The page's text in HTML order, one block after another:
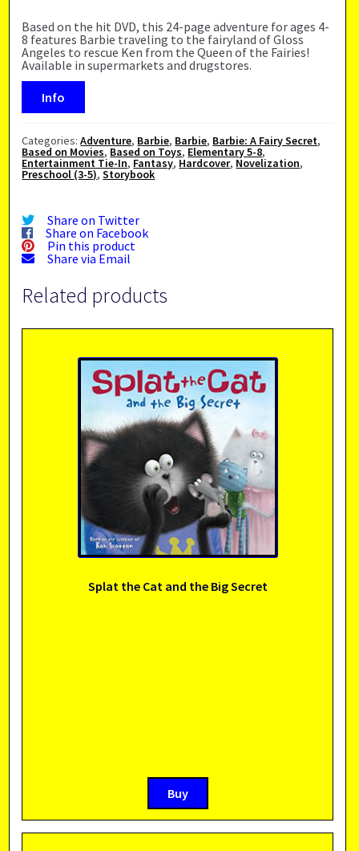
Based on the hit DVD, this 24-page adventure for ages 4-
8 features Barbie traveling to the fairyland of Gloss
Angeles to rescue Ken from the Queen of the Fairies!
Available in supermarkets and drugstores.
Info
Categories:Adventure, Barbie, Barbie, Barbie: A Fairy Secret,
Based on Movies, Based on Toys, Elementary 5-8,
Entertainment Tie-In, Fantasy, Hardcover, Novelization,
Preschool (3-5),Storybook
Share on Twitter
Share on Facebook
Pin this product
Share via Email
Related products
Splat the Cat and the Big Secret
Buy